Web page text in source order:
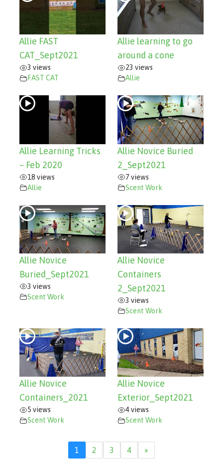
Allie FAST
CAT_Sept2021
3 views
FAST CAT
Allie learning to go
around a cone
23 views
Allie
Allie Learning Tricks
– Feb 2020
18 views
Allie
Allie Novice Buried
2_Sept2021
7 views
Scent Work
Allie Novice
Buried_Sept2021
3 views
Scent Work
Allie Novice
Containers
2_Sept2021
3 views
Scent Work
Allie Novice
Containers_2021
5 views
Scent Work
Allie Novice
Exterior_Sept2021
4 views
Scent Work
1 2 3 4 »